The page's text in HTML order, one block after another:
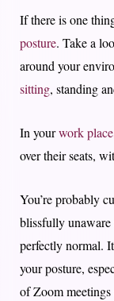
If there is one
posture. Take a
around your
sitting, standing
In yourwork place
over their seats,
You’re probably
blissfully
perfectly normal.
your posture,
of Zoom meetings